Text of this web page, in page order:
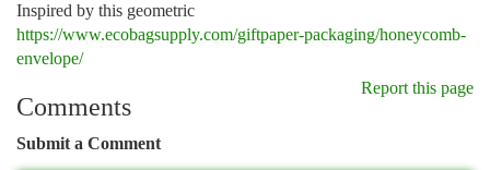
Inspired by this geometric
https://www.ecobagsupply.com/giftpaper-packaging/honeycomb-
envelope/
Report this page
Comments
Submit a Comment